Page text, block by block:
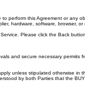
perform this Agreement or
hardware, software, browser,
Please click the Back
and secure necessary
unless stipulated otherwise
by both Parties that the